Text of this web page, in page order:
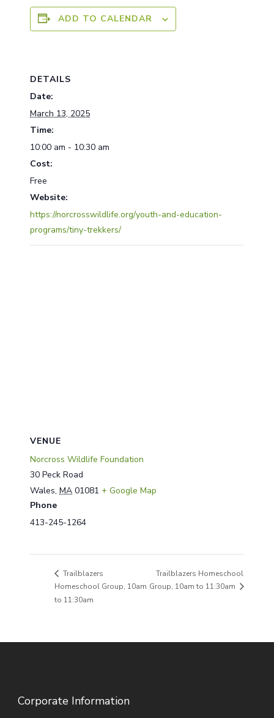
ADD TO CALENDAR
DETAILS
Date:
March 13, 2025
Time:
10:00 am - 10:30 am
Cost:
Free
Website:
https://norcrosswildlife.org/youth-and-education-
programs/tiny-trekkers/
VENUE
Norcross Wildlife Foundation
30 Peck Road
Wales, MA 01081 + Google Map
Phone
413-245-1264
Trailblazers
Homeschool Group, 10am
to 11:30am
Trailblazers Homeschool
Group, 10am to 11:30am
Corporate Information